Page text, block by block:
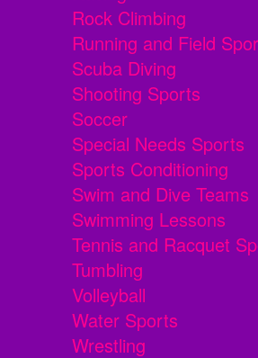
Rock Climbing
Running and Field
Scuba Diving
Shooting Sports
Soccer
Special Needs Sports
Sports Conditioning
Swim and Dive Teams
Swimming Lessons
Tennis and Racquet
Tumbling
Volleyball
Water Sports
Wrestling